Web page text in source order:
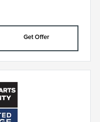
Get Offer